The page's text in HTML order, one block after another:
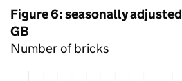
Figure 6: seasonally
GB
Number of bricks